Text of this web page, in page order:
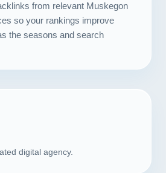
from relevant Muskegon
so your rankings improve
the seasons and search
digital agency.